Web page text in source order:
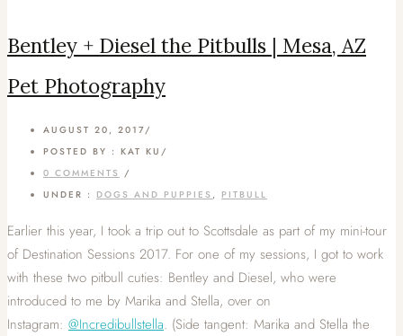
Bentley + Diesel the Pitbulls | Mesa, AZ
Pet Photography
AUGUST 20, 2017/
POSTED BY : KAT KU /
0 COMMENTS /
UNDER : DOGS AND PUPPIES , PITBULL
Earlier this year, I took a trip out to Scottsdale as part of my mini-tour
of Destination Sessions 2017. For one of my sessions, I got to work
with these two pitbull cuties: Bentley and Diesel, who were
introduced to me by Marika and Stella, over on
Instagram: @Incredibullstella. (Side tangent: Marika and Stella the